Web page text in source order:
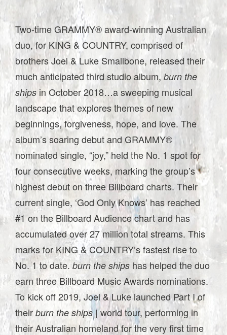
Two-time GRAMMY® award-winning Australian
duo, for KING & COUNTRY, comprised of
brothers Joel & Luke Smallbone, released their
much anticipated third studio album, burn the
ships in October 2018…a sweeping musical
landscape that explores themes of new
beginnings, forgiveness, hope, and love. The
album’s soaring debut and GRAMMY®
nominated single, “joy,” held the No. 1 spot for
four consecutive weeks, marking the group’s
highest debut on three Billboard charts. Their
current single, ‘God Only Knows’ has reached
#1 on the Billboard Audience chart and has
accumulated over 27 million total streams. This
marks for KING & COUNTRY’s fastest rise to
No. 1 to date.burn the ships has helped the duo
earn three Billboard Music Awards nominations.
To kick off 2019, Joel & Luke launched Part I of
their burn the ships| world tour, performing in
their Australian homeland for the very first time